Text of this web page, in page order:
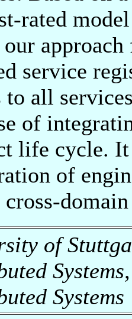
rated
our
service
to all
of
life cycle. It
of
domain
of
Systems